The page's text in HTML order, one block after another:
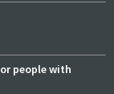
people with